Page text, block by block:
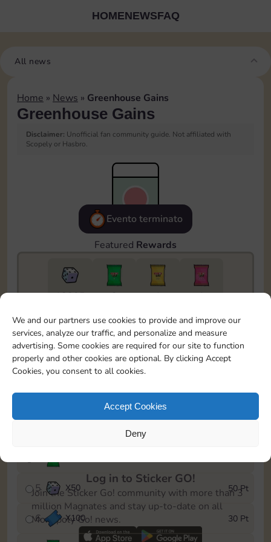
We and our partners use cookies to provide and improve our
services, analyze our traffic, and personalize and measure
advertising. Some cookies are required for our site to function
properly and other cookies are optional. By clicking Accept
Cookies, you consent to all cookies.
Accept Cookies
Deny
HOMENEWSFAQ
All news
Home » News » Greenhouse Gains
Greenhouse Gains
Disclaimer: Unofficial fan community guide. Not affiliated with
Scopely or Hasbro.
Evento terminato
Featured Rewards
18205 2 1
1
To easily monitor your progress in the Monopoly GO!
event, you can select the level you’ve reached and
save it as a reminder.
1
X80
5 X50 50 Pt
6 X100 30 Pt
Log in to Sticker GO!
Join the Sticker Go! community with more than 3
million Magnates and stay up-to-date on all
Monopoly Go! news.